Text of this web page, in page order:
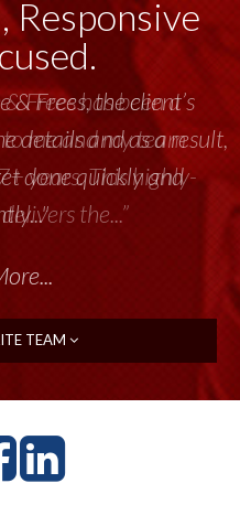
Responsive
Frees has been a
me and my team
years. This highly-
the...”
TEAM